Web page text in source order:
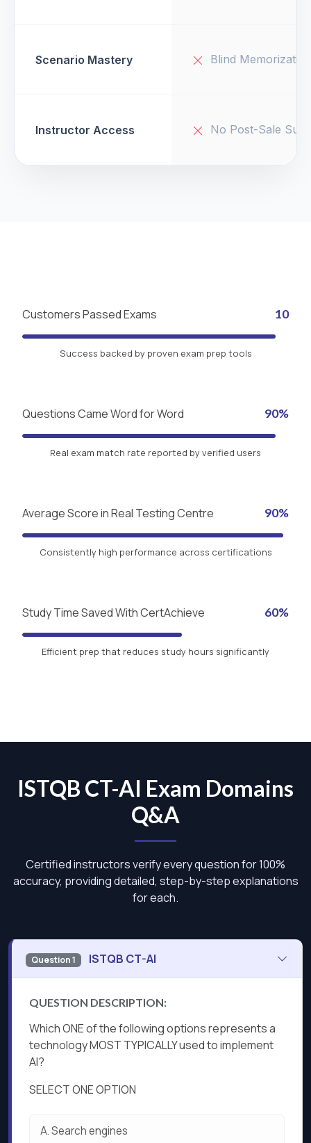
Scenario Mastery Blind Memorization
Instructor Access No Post-Sale
Customers Passed Exams 10
Success backed by proven exam prep tools
Questions Came Word for Word 90%
Real exam match rate reported by verified users
Average Score in Real Testing Centre 90%
Consistently high performance across certifications
Study Time Saved With CertAchieve 60%
Efficient prep that reduces study hours significantly
ISTQB CT-AI Exam Domains
Q&A
Certified instructors verify every question for 100%
accuracy, providing detailed, step-by-step explanations
for each.
Question 1 ISTQB CT-AI
QUESTION DESCRIPTION:
Which ONE of the following options represents a
technology MOST TYPICALLY used to implement
Al?
SELECT ONE OPTION
A.Search engines